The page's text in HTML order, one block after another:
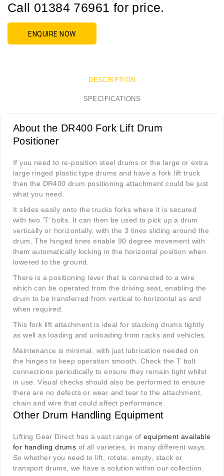
Call 01384 76961 for price.
ENQUIRE NOW
DESCRIPTION
SPECIFICATIONS
About the DR400 Fork Lift Drum
Positioner
If you need to re-position steel drums or the large or extra
large ringed plastic type drums and have a fork lift truck
then the DR400 drum positioning attachment could be just
what you need.
It slides easily onto the trucks forks where it is secured
with two ‘T’ bolts. It can then be used to pick up a drum
vertically or horizontally, with the 3 tines sliding around the
drum. The hinged tines enable 90 degree movement with
them automatically locking in the horizontal position when
lowered to the ground.
There is a positioning lever that is connected to a wire
which can be operated from the driving seat, enabling the
drum to be transferred from vertical to horizontal as and
when required.
This fork lift attachment is ideal for stacking drums tightly
as well as loading and unloading from racks and vehicles.
Maintenance is minimal, with just lubrication needed on
the hinges to keep operation smooth. Check the T bolt
connections periodically to ensure they remain tight whilst
in use. Visual checks should also be performed to ensure
there are no defects or wear and tear to the attachment,
chain and wire that could affect performance.
Other Drum Handling Equipment
Lifting Gear Direct has a vast range of equipment available
for handling drums of all varieties, in many different ways.
So whether you need to lift, rotate, empty, stack or
transport drums, we have a solution within our collection.